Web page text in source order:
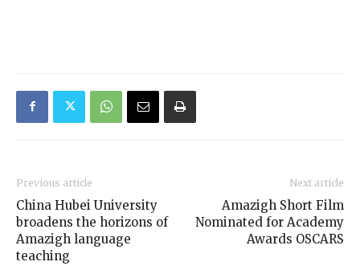
Previous article
China Hubei University
broadens the horizons of
Amazigh language
teaching
Next article
Amazigh Short Film
Nominated for Academy
Awards OSCARS